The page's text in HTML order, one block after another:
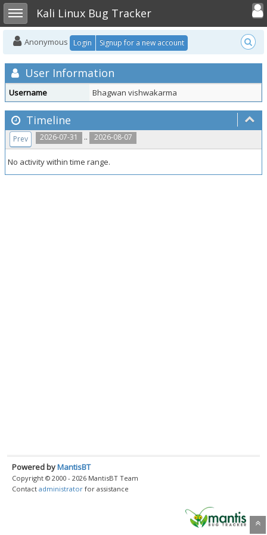
Toggle sidebarKali Linux Bug Tracker
Toggle
Anonymous Login Signup for a new account
User Information
Username Bhagwan vishwakarma
Timeline
2026-07-31 .. 2026-08-07
Prev
No activity within time range.
Powered byMantisBT
Copyright © 2000 - 2026 MantisBT Team
Contact administrator for assistance